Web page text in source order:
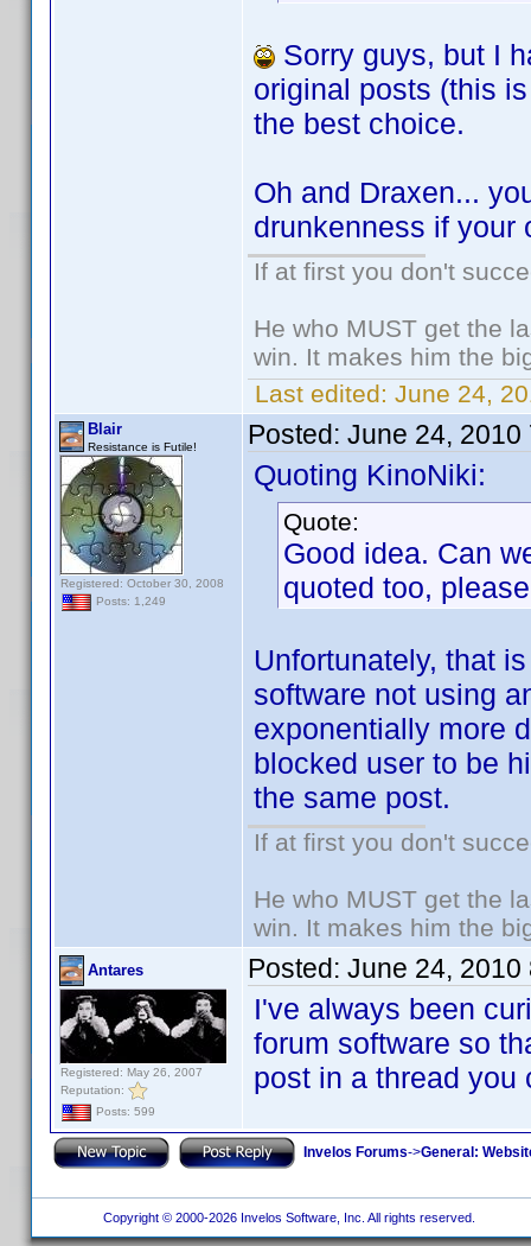
Sorry guys, but I
original posts (this
the best choice.
Oh and Draxen...
drunkenness if
If at first you don't
He who MUST get the
win. It makes him the
Last edited: June 24,
Blair
Resistance is Futile!
Registered: October 30, 2008
Posts: 1,249
Posted: June 24, 2010
Quoting KinoNiki:
Quote:
Good idea. Can
quoted too,
Unfortunately, that
software not using
exponentially more
blocked user to be
the same post.
If at first you don't
He who MUST get the
win. It makes him the
Antares
Registered: May 26, 2007
Reputation:
Posts: 599
Posted: June 24, 2010
I've always been
forum software so
post in a thread you
Invelos Forums->General:
Copyright © 2000-2026 Invelos Software, Inc. All rights reserved.